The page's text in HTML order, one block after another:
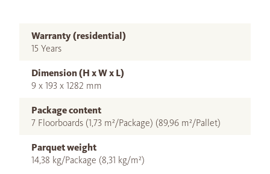
Warranty (residential)
15 Years
Dimension (H x W x L)
9 x 193 x 1282 mm
Package content
7 Floorboards (1,73 m²/Package) (89,96 m²/Pallet)
Parquet weight
14,38 kg/Package (8,31 kg/m²)